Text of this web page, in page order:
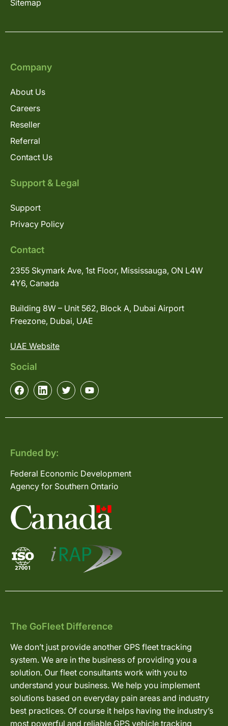
Sitemap
Company
About Us
Careers
Reseller
Referral
Contact Us
Support & Legal
Support
Privacy Policy
Contact
2355 Skymark Ave, 1st Floor, Mississauga, ON L4W
4Y6, Canada
Building 8W – Unit 562, Block A, Dubai Airport
Freezone, Dubai, UAE
UAE Website
Social
Funded by:
Federal Economic Development
Agency for Southern Ontario
The GoFleet Difference
We don’t just provide another GPS fleet tracking
system. We are in the business of providing you a
solution. Our fleet consultants work with you to
understand your business. We help you implement
solutions based on everyday pain areas and industry
best practices. Of course it helps having the industry’s
most powerful and reliable GPS vehicle tracking